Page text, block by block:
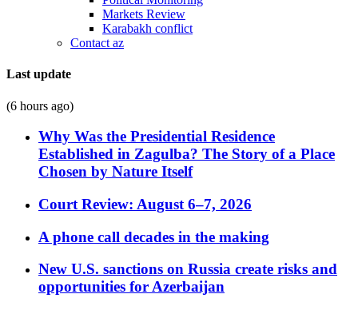
Markets Review
Karabakh conflict
Contact az
Last update
(6 hours ago)
Why Was the Presidential Residence
Established in Zagulba? The Story of a Place
Chosen by Nature Itself
Court Review: August 6–7, 2026
A phone call decades in the making
New U.S. sanctions on Russia create risks and
opportunities for Azerbaijan